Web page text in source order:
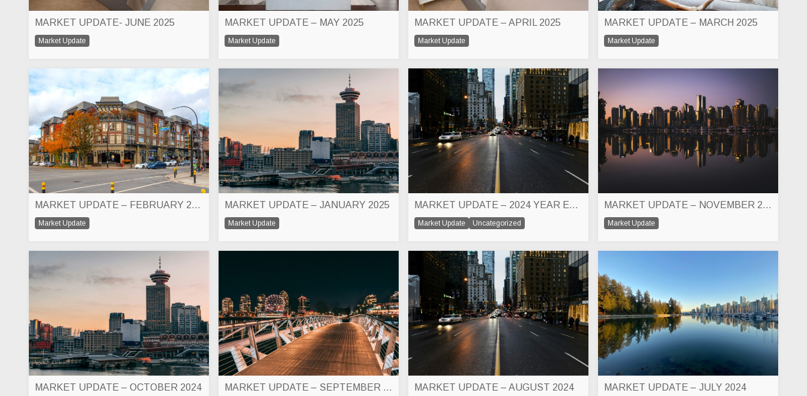
MARKET UPDATE- JUNE 2025
Market Update
MARKET UPDATE – MAY 2025
Market Update
MARKET UPDATE – APRIL 2025
Market Update
MARKET UPDATE – MARCH 2025
Market Update
MARKET UPDATE – FEBRUARY 2025
Market Update
MARKET UPDATE – JANUARY 2025
Market Update
MARKET UPDATE – 2024 YEAR END
Market Update Uncategorized
MARKET UPDATE – NOVEMBER 2024
Market Update
MARKET UPDATE – OCTOBER 2024 MARKET UPDATE – SEPTEMBER 2024 MARKET UPDATE – AUGUST 2024 MARKET UPDATE – JULY 2024